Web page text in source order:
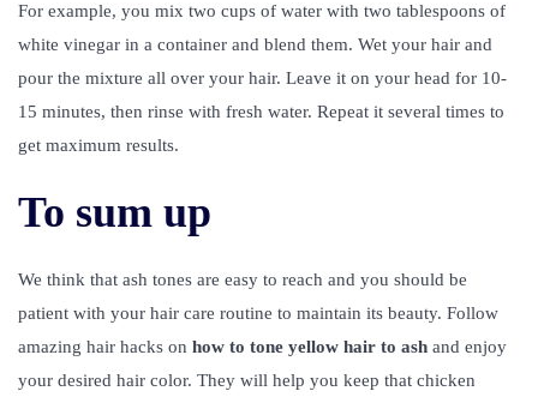
For example, you mix two cups of water with two tablespoons of
white vinegar in a container and blend them. Wet your hair and
pour the mixture all over your hair. Leave it on your head for 10-
15 minutes, then rinse with fresh water. Repeat it several times to
get maximum results.
To sum up
We think that ash tones are easy to reach and you should be
patient with your hair care routine to maintain its beauty. Follow
amazing hair hacks on how to tone yellow hair to ash and enjoy
your desired hair color. They will help you keep that chicken